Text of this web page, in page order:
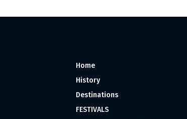
Home
History
Destinations
FESTIVALS